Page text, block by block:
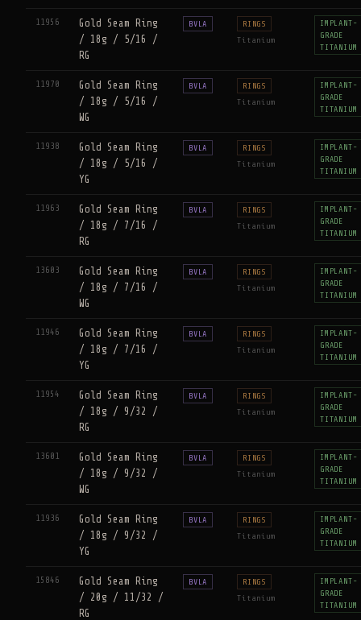
11956
Gold Seam Ring
/ 18g / 5/16 /
RG
BVLA RINGS
Titanium
IMPLANT-
GRADE
TITANIUM
11970
Gold Seam Ring
/ 18g / 5/16 /
WG
BVLA RINGS
Titanium
IMPLANT-
GRADE
TITANIUM
11938
Gold Seam Ring
/ 18g / 5/16 /
YG
BVLA RINGS
Titanium
IMPLANT-
GRADE
TITANIUM
11963
Gold Seam Ring
/ 18g / 7/16 /
RG
BVLA RINGS
Titanium
IMPLANT-
GRADE
TITANIUM
13603
Gold Seam Ring
/ 18g / 7/16 /
WG
BVLA RINGS
Titanium
IMPLANT-
GRADE
TITANIUM
11946
Gold Seam Ring
/ 18g / 7/16 /
YG
BVLA RINGS
Titanium
IMPLANT-
GRADE
TITANIUM
11954
Gold Seam Ring
/ 18g / 9/32 /
RG
BVLA RINGS
Titanium
IMPLANT-
GRADE
TITANIUM
13601
Gold Seam Ring
/ 18g / 9/32 /
WG
BVLA RINGS
Titanium
IMPLANT-
GRADE
TITANIUM
11936
Gold Seam Ring
/ 18g / 9/32 /
YG
BVLA RINGS
Titanium
IMPLANT-
GRADE
TITANIUM
15846
Gold Seam Ring
/ 20g / 11/32 /
RG
BVLA RINGS
Titanium
IMPLANT-
GRADE
TITANIUM